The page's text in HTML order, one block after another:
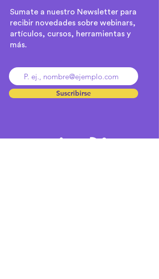
Sumate a nuestro Newsletter para
recibir novedades sobre webinars,
artículos, cursos, herramientas y
más.
Suscribirse